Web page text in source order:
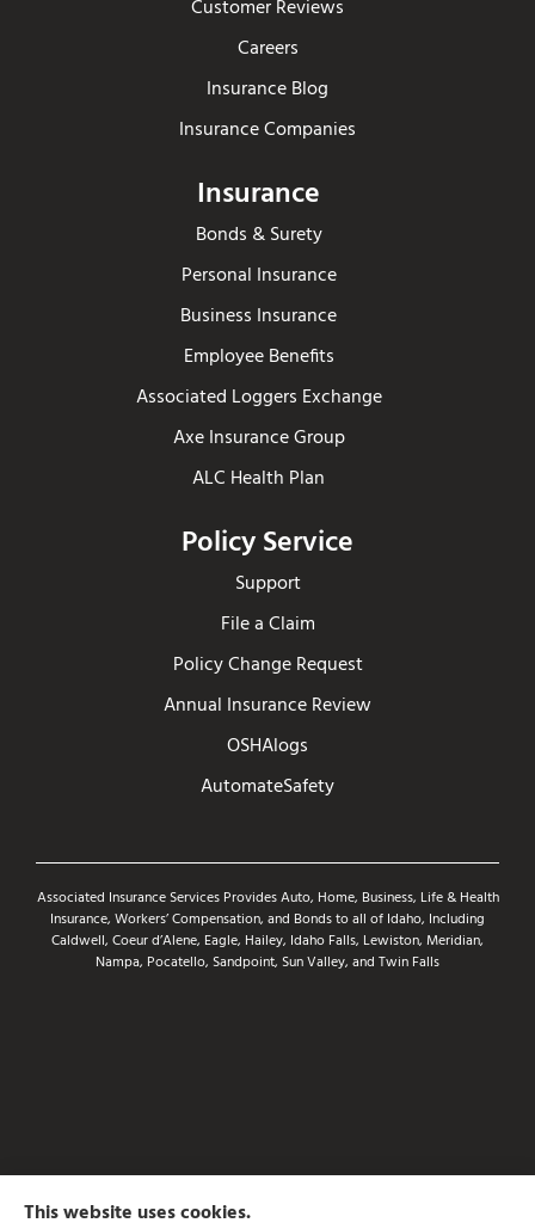
Customer Reviews
Careers
Insurance Blog
Insurance Companies
Insurance
Bonds & Surety
Personal Insurance
Business Insurance
Employee Benefits
Associated Loggers Exchange
Axe Insurance Group
ALC Health Plan
Policy Service
Support
File a Claim
Policy Change Request
Annual Insurance Review
OSHAlogs
AutomateSafety
Associated Insurance Services Provides Auto, Home, Business, Life & Health
Insurance, Workers’ Compensation, and Bonds to all of Idaho, Including
Caldwell, Coeur d’Alene, Eagle, Hailey, Idaho Falls, Lewiston, Meridian,
Nampa, Pocatello, Sandpoint, Sun Valley, and Twin Falls
This website uses cookies.